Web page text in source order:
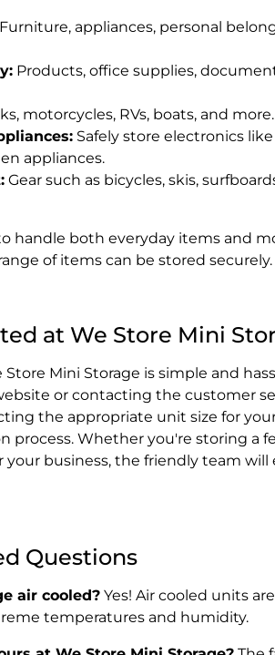
Furniture, appliances, personal
Products, office supplies,
motorcycles, RVs, boats, and more.
Safely store electronics
appliances.
Gear such as bicycles, skis,
handle both everyday items and
of items can be stored securely.
at We Store Mini
Mini Storage is simple and
or contacting the customer
the appropriate unit size for
process. Whether you're storing a
your business, the friendly team
Questions
air cooled? Yes! Air cooled units
temperatures and humidity.